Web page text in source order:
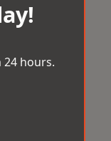
24 hours.